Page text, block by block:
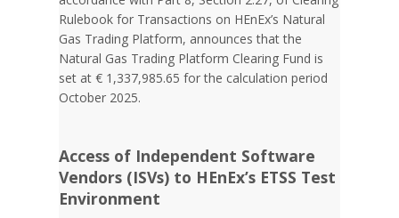
Rulebook for Transactions on HEnEx’s Natural
Gas Trading Platform, announces that the
Natural Gas Trading Platform Clearing Fund is
set at € 1,337,985.65 for the calculation period
October 2025.
Access of Independent Software
Vendors (ISVs) to HEnEx’s ETSS Test
Environment